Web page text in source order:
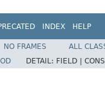
INDEX HELP
NO FRAMES
ALL
DETAIL: FIELD |